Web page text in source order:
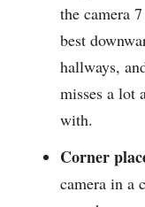
the camera
best
hallways,
misses a lot
with.
Corner
camera in a